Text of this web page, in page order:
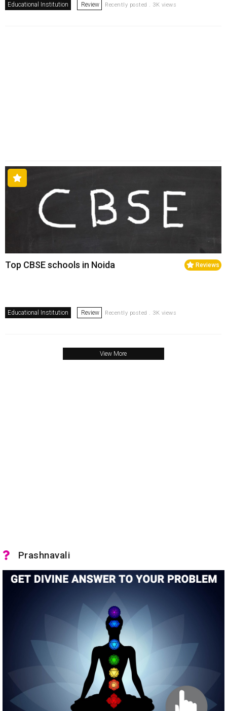
Educational Institution Review Recently posted . 3K views
Reviews
Top CBSE schools in Noida
Educational Institution Review Recently posted . 3K views
View More
Prashnavali